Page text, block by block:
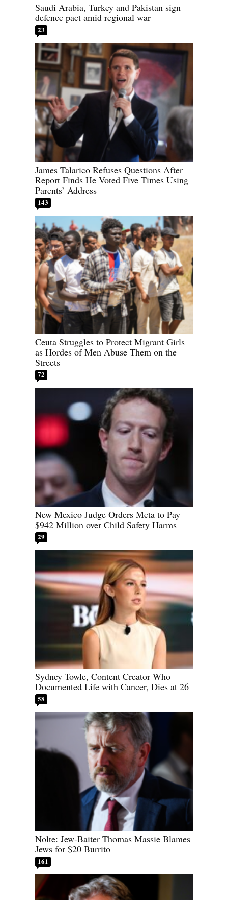
Saudi Arabia, Turkey and Pakistan sign
defence pact amid regional war
23
James Talarico Refuses Questions After
Report Finds He Voted Five Times Using
Parents’ Address
143
Ceuta Struggles to Protect Migrant Girls
as Hordes of Men Abuse Them on the
Streets
72
New Mexico Judge Orders Meta to Pay
$942 Million over Child Safety Harms
29
Sydney Towle, Content Creator Who
Documented Life with Cancer, Dies at 26
58
Nolte: Jew-Baiter Thomas Massie Blames
Jews for $20 Burrito
161